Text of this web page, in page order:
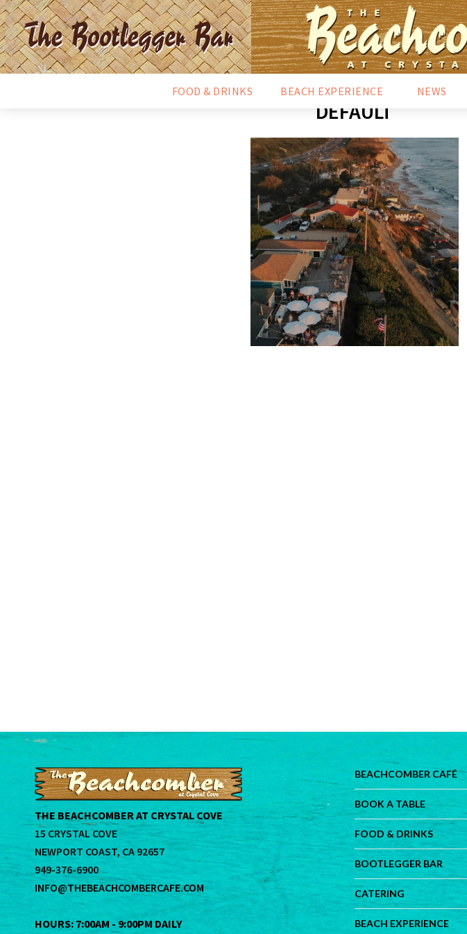
FOOD & DRINKS BEACH EXPERIENCE NEWS
DEFAULT
THE BEACHCOMBER AT CRYSTAL COVE
15 CRYSTAL COVE
NEWPORT COAST, CA 92657
949-376-6900
INFO@THEBEACHCOMBERCAFE.COM
HOURS: 7:00AM - 9:00PM DAILY
BEACHCOMBER CAFÉ
BOOK A TABLE
FOOD & DRINKS
BOOTLEGGER BAR
CATERING
BEACH EXPERIENCE